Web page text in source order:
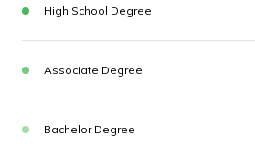
High School Degree
Associate Degree
Bachelor Degree